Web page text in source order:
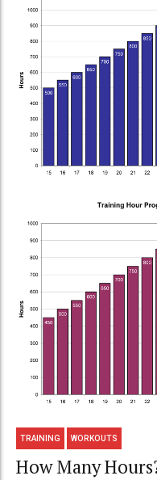
TRAINING WORKOUTS
How Many